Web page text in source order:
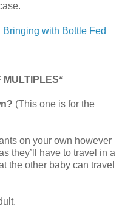
Bringing with Bottle Fed
MULTIPLES*
(This one is for the
on your own however
they’ll have to travel in a
the other baby can travel